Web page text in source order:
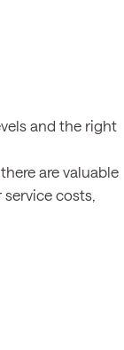
and the right
are valuable
costs,